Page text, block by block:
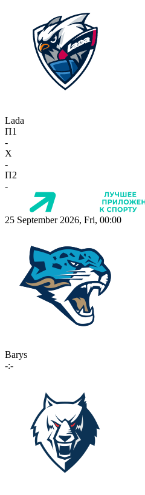
Lada
П1
-
X
-
П2
-
25 September 2026, Fri, 00:00
Barys
-:-